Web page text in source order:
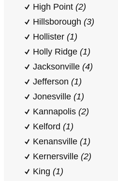
High Point (2)
Hillsborough (3)
Hollister (1)
Holly Ridge (1)
Jacksonville (4)
Jefferson (1)
Jonesville (1)
Kannapolis (2)
Kelford (1)
Kenansville (1)
Kernersville (2)
King (1)